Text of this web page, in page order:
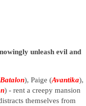
unleash evil and
), Paige (Avantika),
) - rent a creepy mansion
themselves from